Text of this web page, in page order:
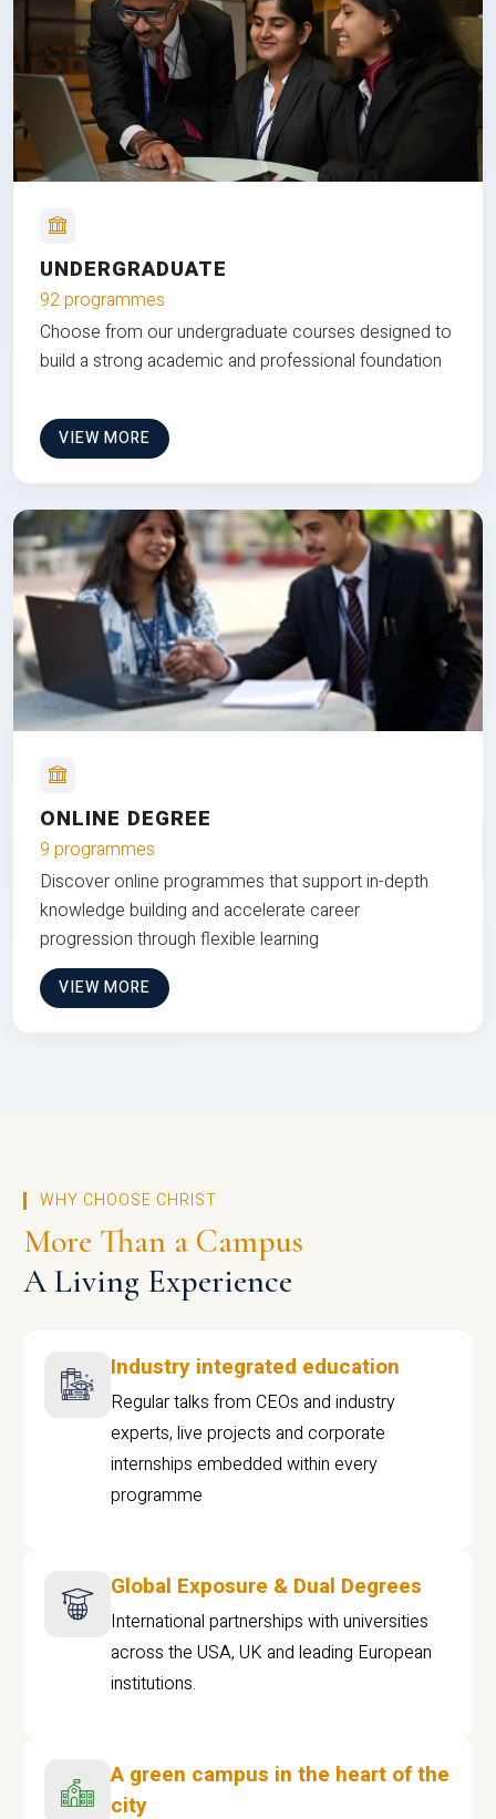
UNDERGRADUATE
92 programmes
Choose from our undergraduate courses designed to
build a strong academic and professional foundation
VIEW MORE
ONLINE DEGREE
9 programmes
Discover online programmes that support in-depth
knowledge building and accelerate career
progression through flexible learning
VIEW MORE
WHY CHOOSE CHRIST
More Than a Campus
A Living Experience
Industry integrated education
Regular talks from CEOs and industry
experts, live projects and corporate
internships embedded within every
programme
Global Exposure & Dual Degrees
International partnerships with universities
across the USA, UK and leading European
institutions.
A green campus in the heart of the
city